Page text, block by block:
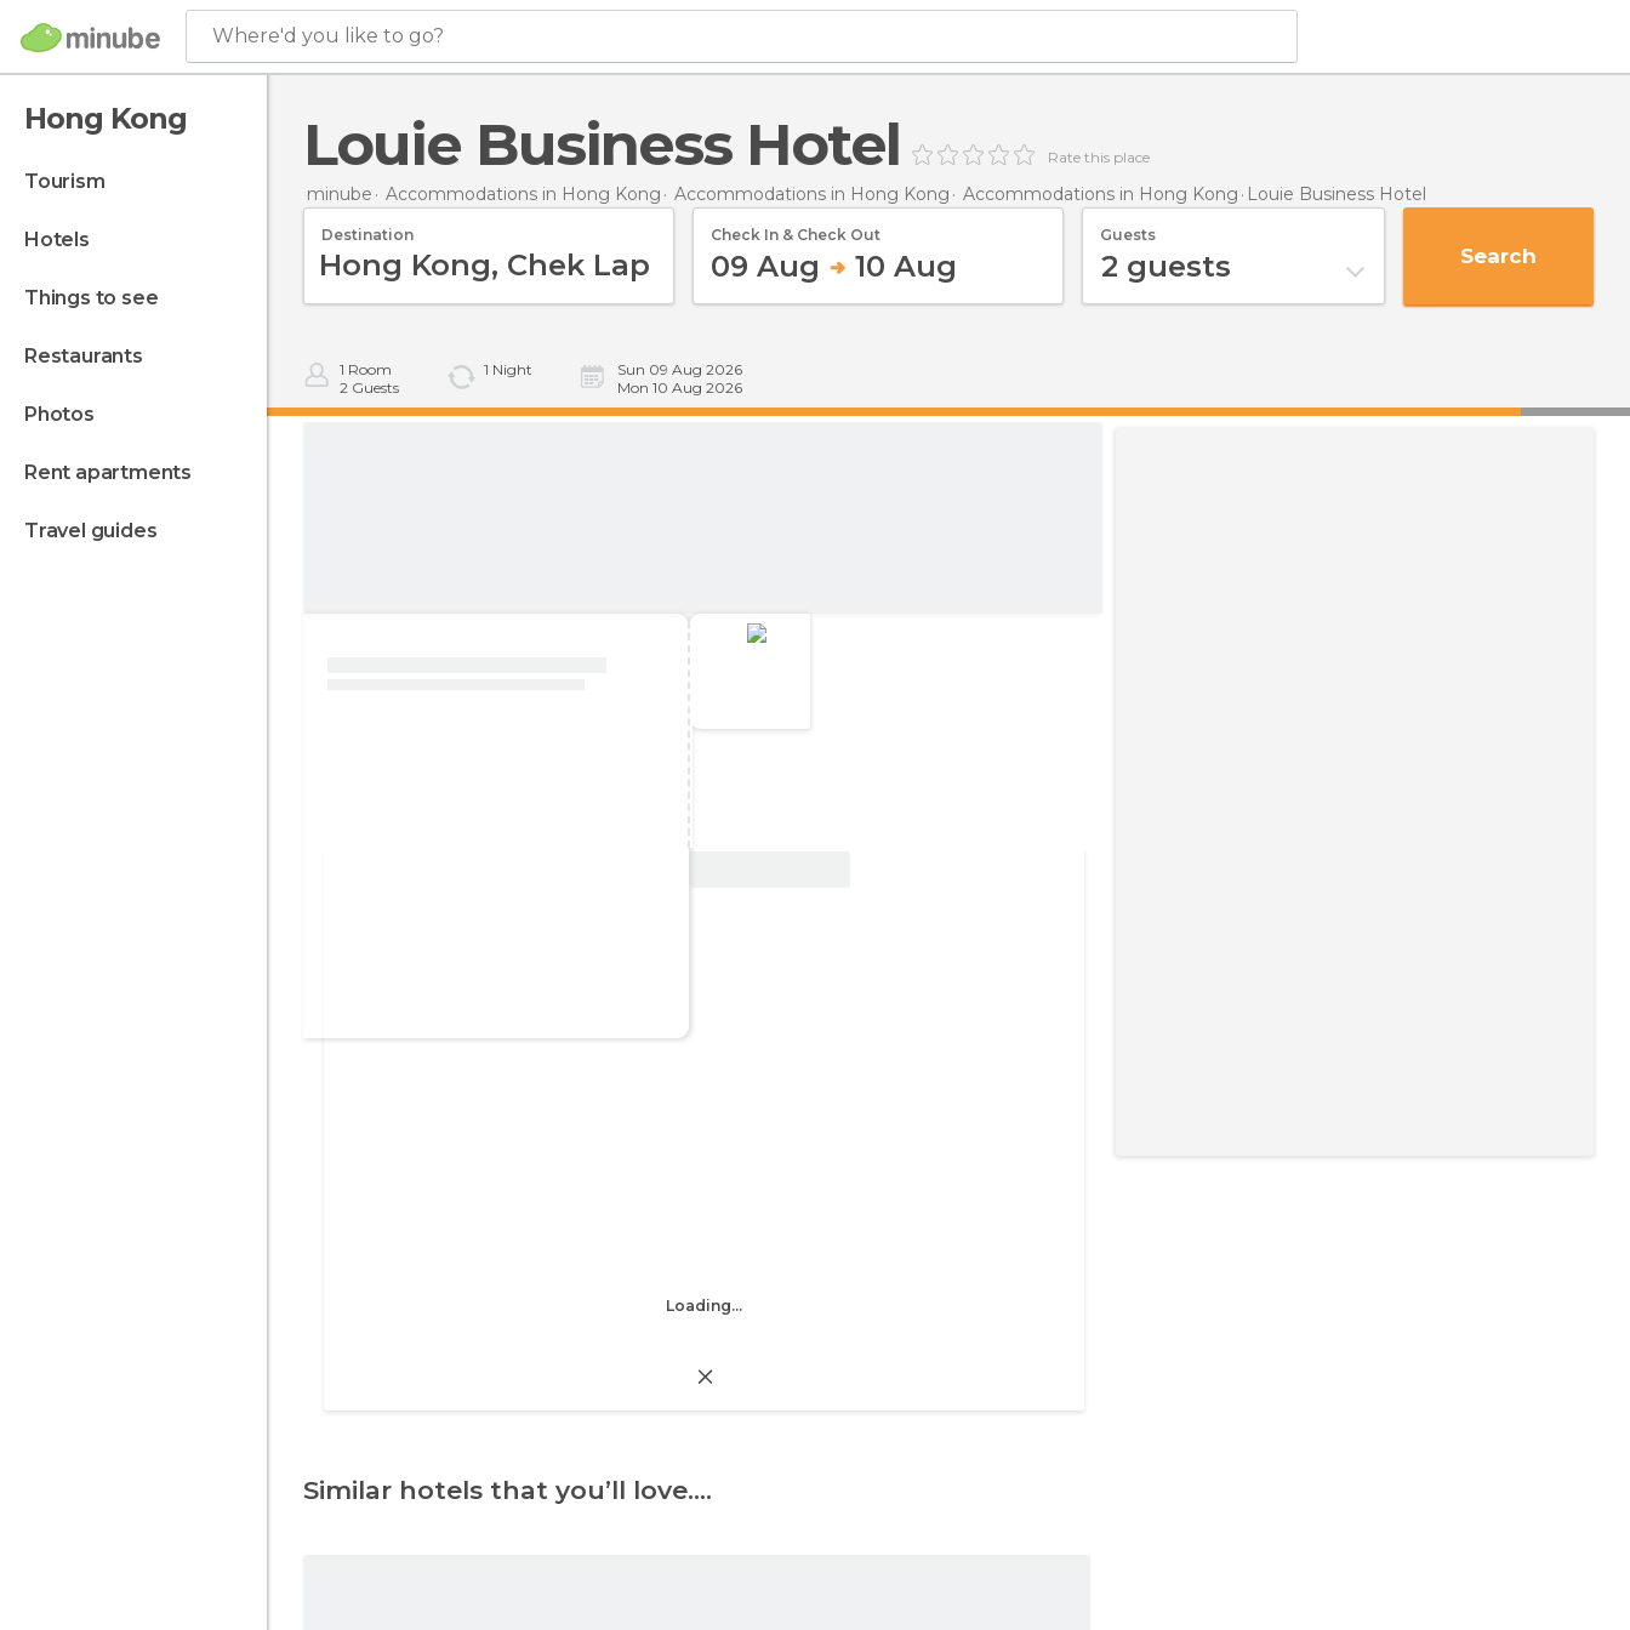
Where'd you like to go?
Hong Kong
tourism
hotels
things to see
restaurants
photos
rent apartments
travel guides
Louie Business Hotel Rate this place
minube Accommodations in Hong Kong Accommodations in Hong Kong Accommodations in Hong Kong Louie Business Hotel
Destination Check In & Check Out
09 Aug 10 Aug
Guests
2 guests Search
1 Room
2 Guests
1 Night
Sun 09 Aug 2026
Mon 10 Aug 2026
Loading...
Similar hotels that you’ll love….